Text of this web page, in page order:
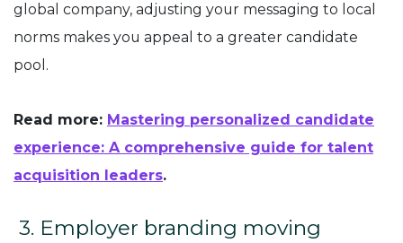
global company, adjusting your messaging to local
norms makes you appeal to a greater candidate
pool.
Read more: Mastering personalized candidate
experience: A comprehensive guide for talent
acquisition leaders.
3. Employer branding moving